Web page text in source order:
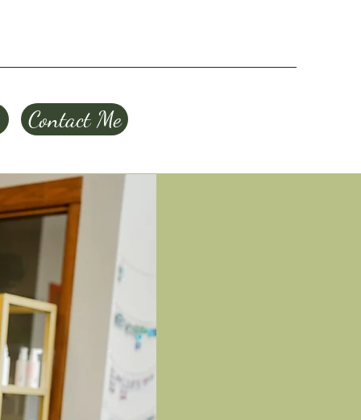
Contact Me